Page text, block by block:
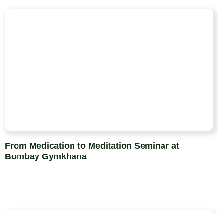
From Medication to Meditation Seminar at
Bombay Gymkhana